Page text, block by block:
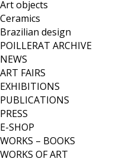
Art objects
Ceramics
Brazilian design
POILLERAT ARCHIVE
NEWS
ART FAIRS
EXHIBITIONS
PUBLICATIONS
PRESS
E-SHOP
WORKS – BOOKS
WORKS OF ART